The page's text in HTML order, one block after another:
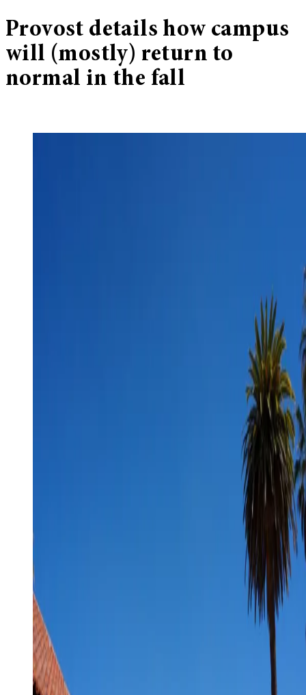
Provost details how campus
will (mostly) return to
normal in the fall